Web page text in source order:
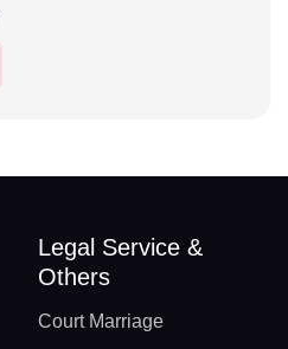
Legal Service &
Others
Court Marriage